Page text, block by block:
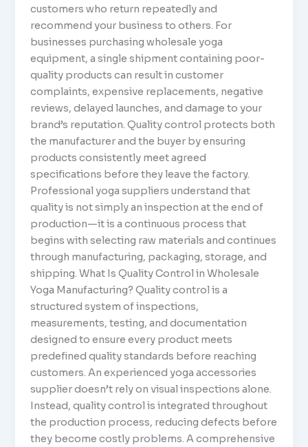
customers who return repeatedly and
recommend your business to others. For
businesses purchasing wholesale yoga
equipment, a single shipment containing poor-
quality products can result in customer
complaints, expensive replacements, negative
reviews, delayed launches, and damage to your
brand’s reputation. Quality control protects both
the manufacturer and the buyer by ensuring
products consistently meet agreed
specifications before they leave the factory.
Professional yoga suppliers understand that
quality is not simply an inspection at the end of
production—it is a continuous process that
begins with selecting raw materials and continues
through manufacturing, packaging, storage, and
shipping. What Is Quality Control in Wholesale
Yoga Manufacturing? Quality control is a
structured system of inspections,
measurements, testing, and documentation
designed to ensure every product meets
predefined quality standards before reaching
customers. An experienced yoga accessories
supplier doesn’t rely on visual inspections alone.
Instead, quality control is integrated throughout
the production process, reducing defects before
they become costly problems. A comprehensive